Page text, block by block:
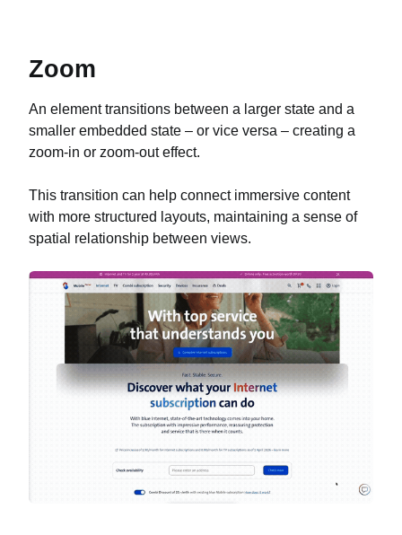
Zoom
An element transitions between a larger state and a
smaller embedded state – or vice versa – creating a
zoom-in or zoom-out effect.
This transition can help connect immersive content
with more structured layouts, maintaining a sense of
spatial relationship between views.